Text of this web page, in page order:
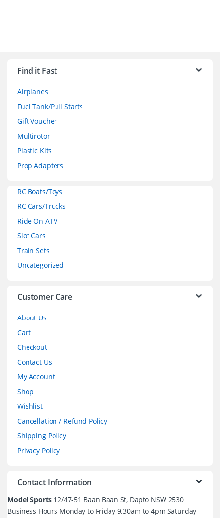
Find it Fast
Airplanes
Fuel Tank/Pull Starts
Gift Voucher
Multirotor
Plastic Kits
Prop Adapters
RC Boats/Toys
RC Cars/Trucks
Ride On ATV
Slot Cars
Train Sets
Uncategorized
Customer Care
About Us
Cart
Checkout
Contact Us
My Account
Shop
Wishlist
Cancellation / Refund Policy
Shipping Policy
Privacy Policy
Contact Information
Model Sports 12/47-51 Baan Baan St, Dapto NSW 2530
Business Hours Monday to Friday 9.30am to 4pm Saturday